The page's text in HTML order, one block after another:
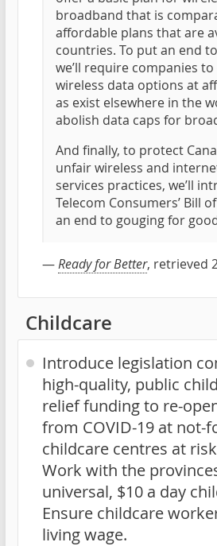
broadband that is
affordable plans that are
countries. To put an end
we’ll require companies
wireless data options at
as exist elsewhere in the
abolish data caps for
And finally, to protect
unfair wireless and
services practices, we’ll
Telecom Consumers’ Bill
an end to gouging for
—Ready for Better, retrieved
Childcare
Introduce legislation
high-quality, public
relief funding to re-
from COVID-19 at not-
childcare centres at
Work with the
universal, $10 a day
Ensure childcare
living wage.